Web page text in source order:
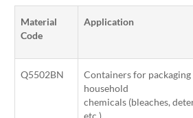
Material
Code
Application
Q5502BN
Containers for packaging
household
chemicals (bleaches,